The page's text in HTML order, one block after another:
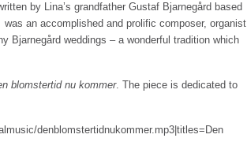
by Lina’s grandfather Gustaf Bjarnegård based
an accomplished and prolific composer, organist
Bjarnegård weddings – a wonderful tradition which
blomstertid nu kommer. The piece is dedicated to
denblomstertidnukommer.mp3|titles=Den